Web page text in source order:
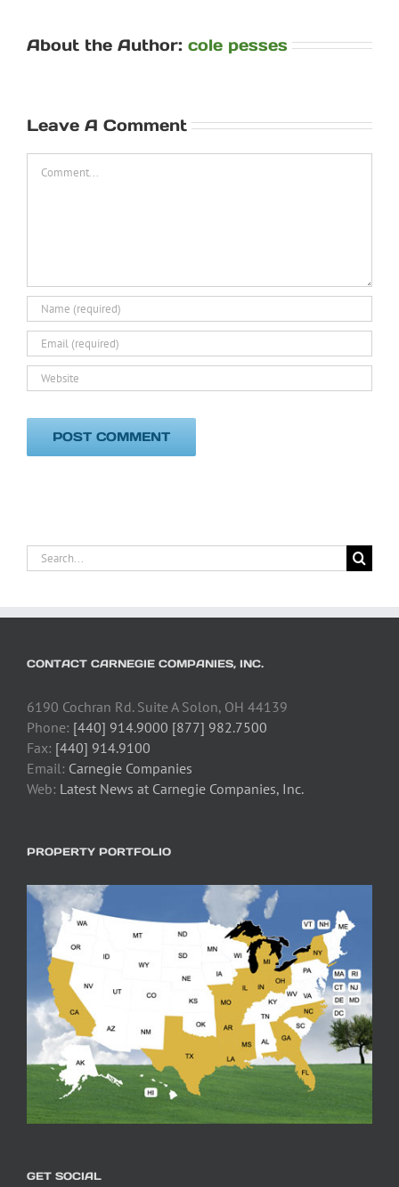
About the Author: cole pesses
Leave A Comment
Search
for:
CONTACT CARNEGIE COMPANIES, INC.
6190 Cochran Rd. Suite A Solon, OH 44139
Phone: [440] 914.9000 [877] 982.7500
Fax: [440] 914.9100
Email: Carnegie Companies
Web: Latest News at Carnegie Companies, Inc.
PROPERTY PORTFOLIO
GET SOCIAL